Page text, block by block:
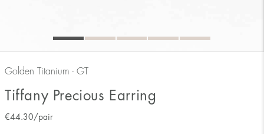
Golden Titanium - GT
Tiffany Precious Earring
€44.30 /pair